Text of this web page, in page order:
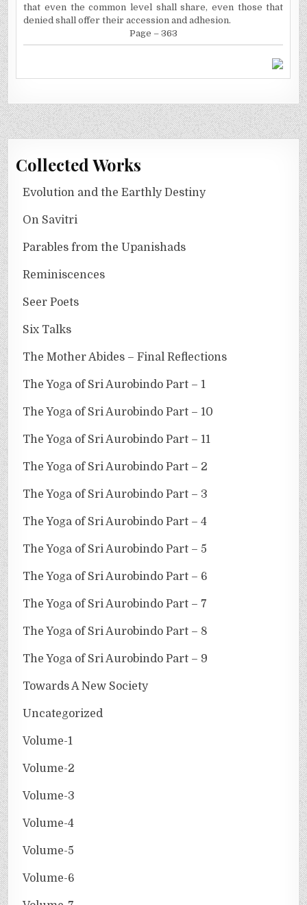
that even the common level shall share, even those that
denied shall offer their accession and adhesion.
Page – 363
Collected Works
Evolution and the Earthly Destiny
On Savitri
Parables from the Upanishads
Reminiscences
Seer Poets
Six Talks
The Mother Abides – Final Reflections
The Yoga of Sri Aurobindo Part – 1
The Yoga of Sri Aurobindo Part – 10
The Yoga of Sri Aurobindo Part – 11
The Yoga of Sri Aurobindo Part – 2
The Yoga of Sri Aurobindo Part – 3
The Yoga of Sri Aurobindo Part – 4
The Yoga of Sri Aurobindo Part – 5
The Yoga of Sri Aurobindo Part – 6
The Yoga of Sri Aurobindo Part – 7
The Yoga of Sri Aurobindo Part – 8
The Yoga of Sri Aurobindo Part – 9
Towards A New Society
Uncategorized
Volume-1
Volume-2
Volume-3
Volume-4
Volume-5
Volume-6